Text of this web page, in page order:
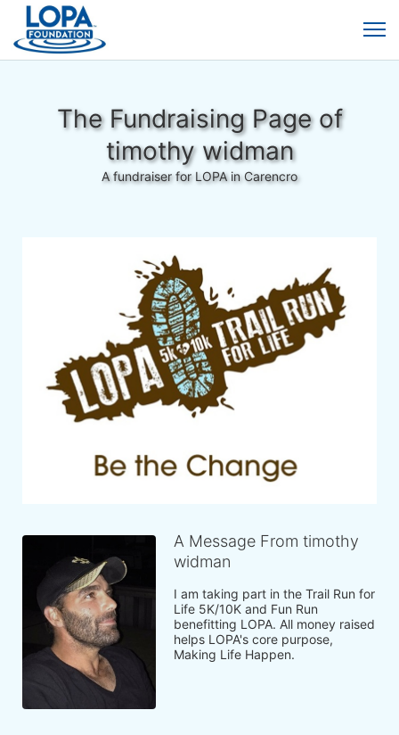
The Fundraising Page of
timothy widman
A fundraiser for LOPA in Carencro
A Message From timothy
widman
I am taking part in the Trail Run for
Life 5K/10K and Fun Run
benefitting LOPA. All money raised
helps LOPA's core purpose,
Making Life Happen.